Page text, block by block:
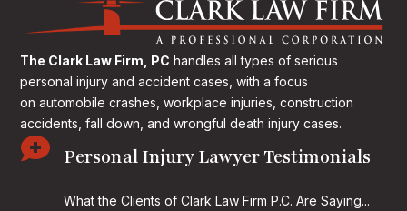
The Clark Law Firm, PC handles all types of serious
personal injury and accident cases, with a focus
on automobile crashes, workplace injuries, construction
accidents, fall down, and wrongful death injury cases.
 Personal Injury Lawyer Testimonials
What the Clients of Clark Law Firm P.C. Are Saying...